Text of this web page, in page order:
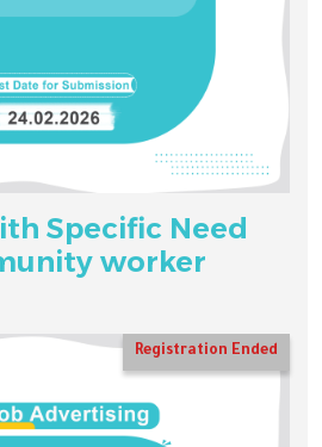
Specific Need
worker
Registration Ended